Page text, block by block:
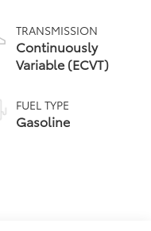
TRANSMISSION
Continuously
Variable (ECVT)
FUEL TYPE
Gasoline